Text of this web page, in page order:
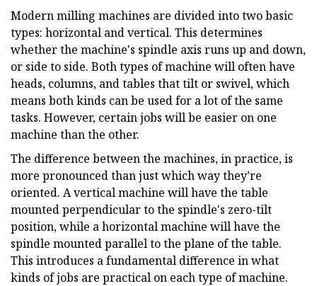
Modern milling machines are divided into two basic
types: horizontal and vertical. This determines
whether the machine's spindle axis runs up and down,
or side to side. Both types of machine will often have
heads, columns, and tables that tilt or swivel, which
means both kinds can be used for a lot of the same
tasks. However, certain jobs will be easier on one
machine than the other.
The difference between the machines, in practice, is
more pronounced than just which way they’re
oriented. A vertical machine will have the table
mounted perpendicular to the spindle's zero-tilt
position, while a horizontal machine will have the
spindle mounted parallel to the plane of the table.
This introduces a fundamental difference in what
kinds of jobs are practical on each type of machine.